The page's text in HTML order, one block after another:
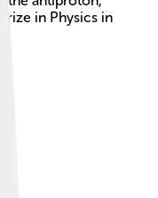
in Physics in